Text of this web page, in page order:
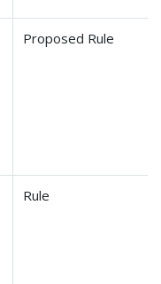
Proposed Rule
Rule